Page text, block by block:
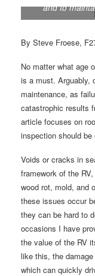
and to
By Steve Froese,
No matter what age
is a must. Arguably,
maintenance, as
catastrophic results
article focuses on
inspection should
Voids or cracks in
framework of the
wood rot, mold, and
these issues occur
they can be hard to
occasions I have
the value of the RV
like this, the
which can quickly